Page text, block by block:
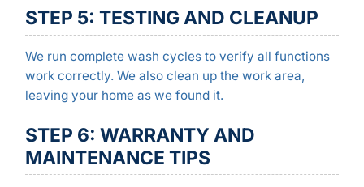
STEP 5: TESTING AND CLEANUP
We run complete wash cycles to verify all functions
work correctly. We also clean up the work area,
leaving your home as we found it.
STEP 6: WARRANTY AND
MAINTENANCE TIPS